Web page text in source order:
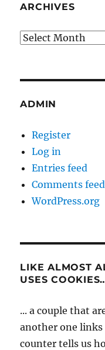
ARCHIVES
Archives
ADMIN
Register
Log in
Entries feed
Comments feed
WordPress.org
LIKE ALMOST
USES
... a couple that
another one links
counter tells us